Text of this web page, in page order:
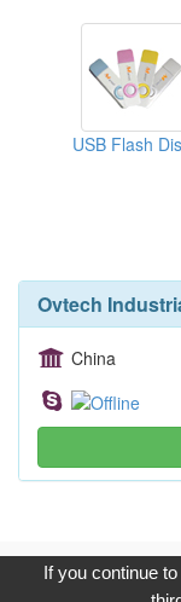
USB Flash
Ovtech
China
Copyright ©
If you continue